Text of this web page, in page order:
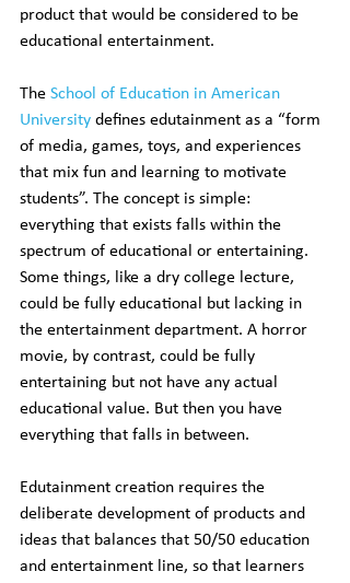
product that would be considered to be
educational entertainment.
The School of Education in American
University defines edutainment as a “form
of media, games, toys, and experiences
that mix fun and learning to motivate
students”. The concept is simple:
everything that exists falls within the
spectrum of educational or entertaining.
Some things, like a dry college lecture,
could be fully educational but lacking in
the entertainment department. A horror
movie, by contrast, could be fully
entertaining but not have any actual
educational value. But then you have
everything that falls in between.
Edutainment creation requires the
deliberate development of products and
ideas that balances that 50/50 education
and entertainment line, so that learners